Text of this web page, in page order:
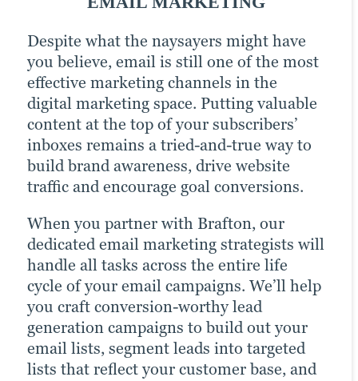
Despite what the naysayers might have
you believe, email is still one of the most
effective marketing channels in the
digital marketing space. Putting valuable
content at the top of your subscribers’
inboxes remains a tried-and-true way to
build brand awareness, drive website
traffic and encourage goal conversions.
When you partner with Brafton, our
dedicated email marketing strategists will
handle all tasks across the entire life
cycle of your email campaigns. We’ll help
you craft conversion-worthy lead
generation campaigns to build out your
email lists, segment leads into targeted
lists that reflect your customer base, and
An active presence across all (or at least
most) social media channels is the
hallmark of the modern, digitally savvy
brand. Many of today’s consumers take to
their favourite social media platforms
when they want to learn about a brand.
Facebook, Twitter and LinkedIn are
today’s Main Street.
Brafton’s social media strategists use a
winning combination of automation
tools, social media expertise and industry
best practices to optimise your presence
across all relevant social media channels
and build the most exposure possible for
your content.
With a little extra money, pay-per-click
(PPC) advertising turbocharges your
content marketing strategy and
drastically increases the chances of
reaching your target audience. Paid
channels earn you prime real estate for
your campaigns, letting you optimise the
right keywords with laser precision for
awareness and a higher number of goal
conversions.
Paid ads also return highly accurate
information regarding the performance
of your campaigns. Our paid strategists
use this information to optimise your
strategies and deliver even better results